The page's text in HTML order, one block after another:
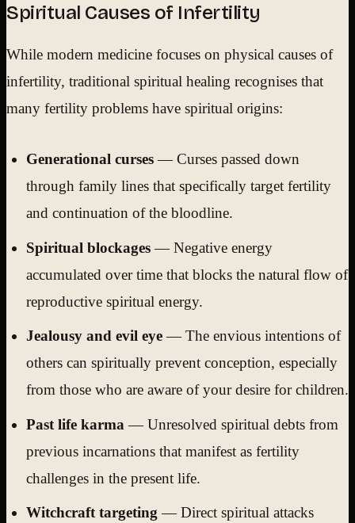
Spiritual Causes of Infertility
While modern medicine focuses on physical causes of
infertility, traditional spiritual healing recognises that
many fertility problems have spiritual origins:
Generational curses— Curses passed down
through family lines that specifically target fertility
and continuation of the bloodline.
Spiritual blockages— Negative energy
accumulated over time that blocks the natural flow of
reproductive spiritual energy.
Jealousy and evil eye— The envious intentions of
others can spiritually prevent conception, especially
from those who are aware of your desire for children.
Past life karma — Unresolved spiritual debts from
previous incarnations that manifest as fertility
challenges in the present life.
Witchcraft targeting — Direct spiritual attacks